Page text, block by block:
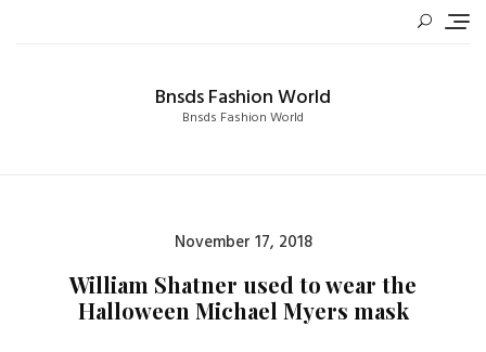
Bnsds Fashion World
Bnsds Fashion World
Posted
November 17, 2018
William Shatner used to wear the
Halloween Michael Myers mask